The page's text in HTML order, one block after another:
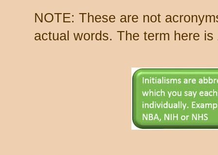
NOTE: These are not
actual words. The term here is